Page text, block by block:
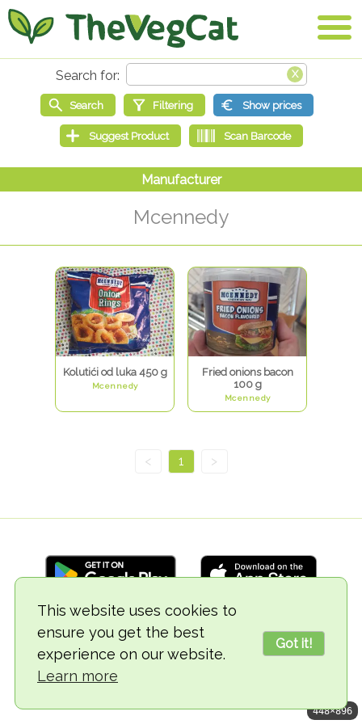
This website uses cookies to
ensure you get the best
experience on our website.
Learn more
Got it!
Mcennedy
Kolutići od luka 450 g
Mcennedy
Fried onions bacon
100 g
Mcennedy
< 1 >
© 2018-2026 TheVegCat